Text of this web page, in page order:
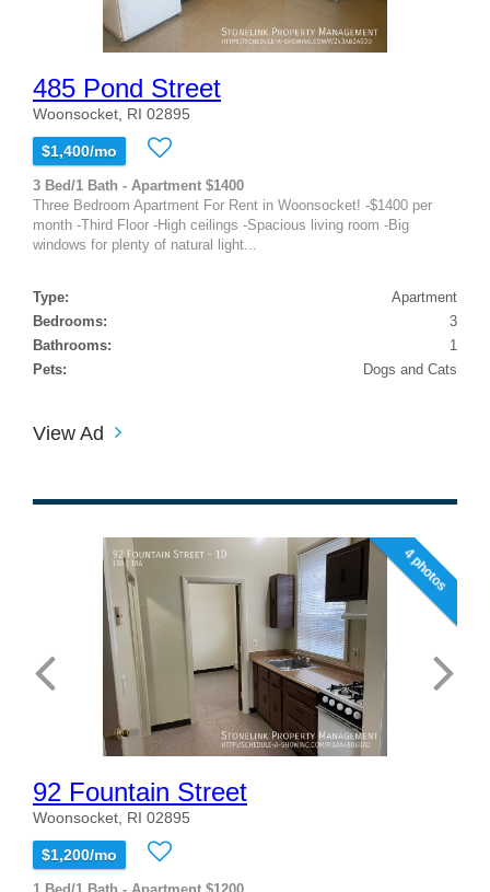
485 Pond Street
Woonsocket, RI 02895
$1,400/mo
3 Bed/1 Bath - Apartment $1400
Three Bedroom Apartment For Rent in Woonsocket! -$1400 per
month -Third Floor -High ceilings -Spacious living room -Big
windows for plenty of natural light...
Type:
Apartment
Bedrooms:
3
Bathrooms:
1
Pets:
Dogs and Cats
View Ad
4 photos
92 Fountain Street
Woonsocket, RI 02895
$1,200/mo